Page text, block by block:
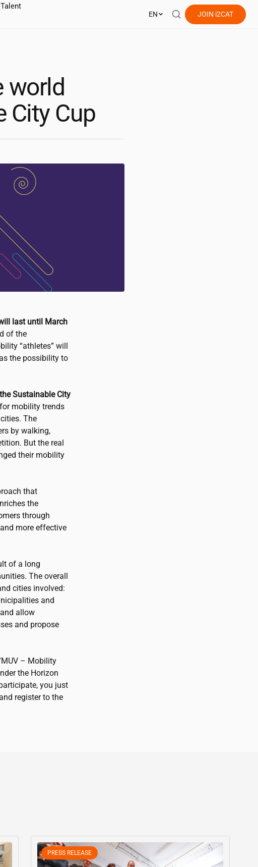
Talent
EN JOIN i2CAT
world
City Cup
last until March
of the
“athletes” will
the possibility to
Sustainable City
mobility trends
The
by walking,
But the real
their mobility
that
the
through
more effective
of a long
The overall
cities involved:
and
allow
and propose
– Mobility
the Horizon
you just
register to the
PRESS RELEASE